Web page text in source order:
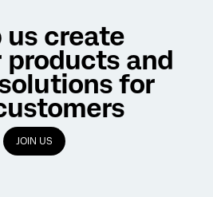
us create
products and
for
JOIN US